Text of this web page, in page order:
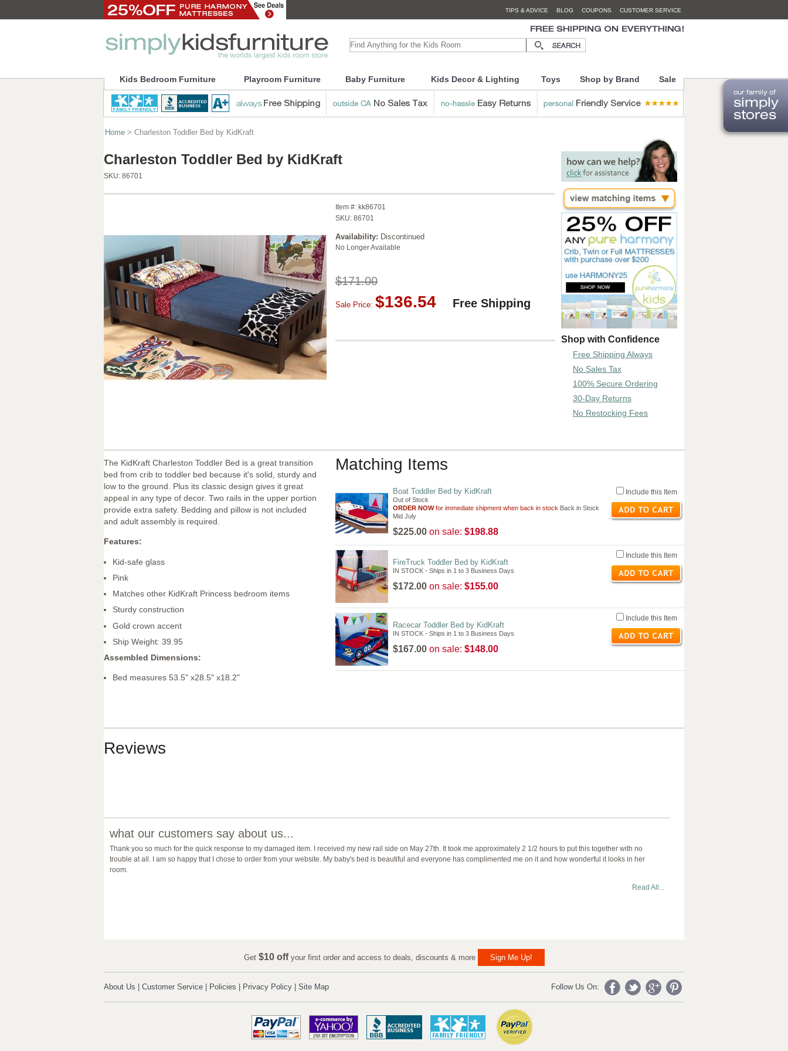
TIPS & ADVICE BLOG COUPONS CUSTOMER SERVICE
Kids Bedroom Furniture Playroom Furniture Baby Furniture Kids Decor & Lighting Toys Shop by Brand Sale
Home > Charleston Toddler Bed by KidKraft
Charleston Toddler Bed by KidKraft
SKU: 86701
Item #: kk86701
SKU: 86701
Availability: Discontinued
No Longer Available
$171.00
Sale Price: $136.54 Free Shipping
Shop with Confidence
Free Shipping Always
No Sales Tax
100% Secure Ordering
30-Day Returns
No Restocking Fees
The KidKraft Charleston Toddler Bed is a great transition
bed from crib to toddler bed because it's solid, sturdy and
low to the ground. Plus its classic design gives it great
appeal in any type of decor. Two rails in the upper portion
provide extra safety. Bedding and pillow is not included
and adult assembly is required.
Features:
Kid-safe glass
Pink
Matches other KidKraft Princess bedroom items
Sturdy construction
Gold crown accent
Ship Weight: 39.95
Assembled Dimensions:
Bed measures 53.5" x28.5" x18.2"
Matching Items
Boat Toddler Bed by KidKraft
Out of Stock
ORDER NOWfor immediate shipment when back in stock Back in Stock
Mid July
$225.00 on sale: $198.88
Include this Item
FireTruck Toddler Bed by KidKraft
IN STOCK - Ships in 1 to 3 Business Days
$172.00 on sale: $155.00
Include this Item
Racecar Toddler Bed by KidKraft
IN STOCK - Ships in 1 to 3 Business Days
$167.00 on sale: $148.00
Include this Item
Reviews
what our customers say about us...
Thank you so much for the quick response to my damaged item. I received my new rail side on May 27th. It took me approximately 2 1/2 hours to put this together with no
trouble at all. I am so happy that I chose to order from your website. My baby's bed is beautiful and everyone has complimented me on it and how wonderful it looks in her
room.
Read All...
Get $10 offyour first order and access to deals, discounts & more Sign Me Up!
About Us Customer Service Policies Privacy Policy Site Map Follow Us On: